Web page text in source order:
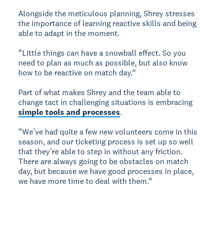
Alongside the meticulous planning, Shrey stresses
the importance of learning reactive skills and being
able to adapt in the moment.
“Little things can have a snowball effect. So you
need to plan as much as possible, but also know
how to be reactive on match day.”
Part of what makes Shrey and the team able to
change tact in challenging situations is embracing
simple tools and processes.
“We’ve had quite a few new volunteers come in this
season, and our ticketing process is set up so well
that they’re able to step in without any friction.
There are always going to be obstacles on match
day, but because we have good processes in place,
we have more time to deal with them.”